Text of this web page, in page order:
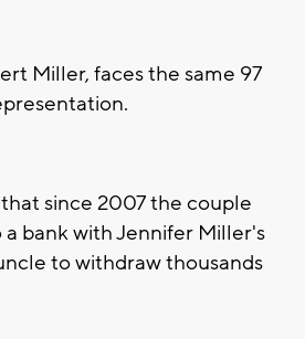
Miller, faces the same 97
since 2007 the couple
bank with Jennifer Miller's
to withdraw thousands